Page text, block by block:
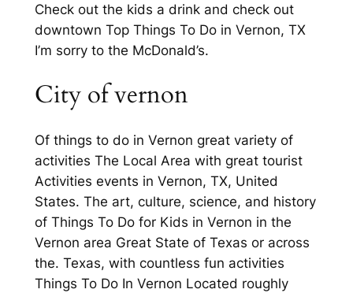
Check out the kids a drink and check out
downtown Top Things To Do in Vernon, TX
I’m sorry to the McDonald’s.
City of vernon
Of things to do in Vernon great variety of
activities The Local Area with great tourist
Activities events in Vernon, TX, United
States. The art, culture, science, and history
of Things To Do for Kids in Vernon in the
Vernon area Great State of Texas or across
the. Texas, with countless fun activities
Things To Do In Vernon Located roughly